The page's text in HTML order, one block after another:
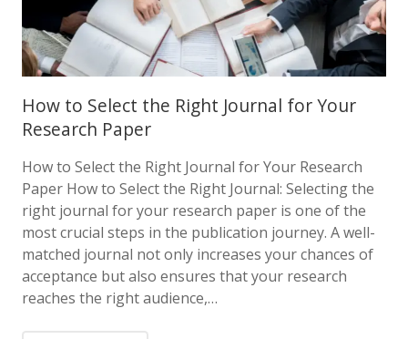
How to Select the Right Journal for Your
Research Paper
How to Select the Right Journal for Your Research
Paper How to Select the Right Journal: Selecting the
right journal for your research paper is one of the
most crucial steps in the publication journey. A well-
matched journal not only increases your chances of
acceptance but also ensures that your research
reaches the right audience,…